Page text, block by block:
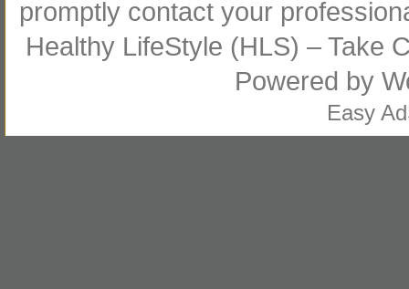
promptly contact your
Healthy LifeStyle (HLS) – Take
Powered by
Easy